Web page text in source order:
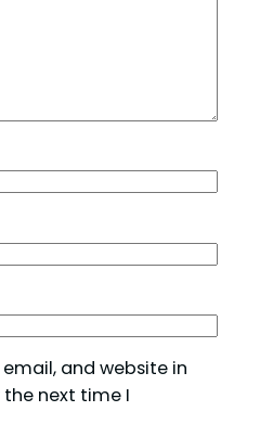
and website in
next time I